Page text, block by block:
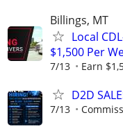
Billings, MT
Local
$1,500 Per
7/13 Earn
D2D
7/13